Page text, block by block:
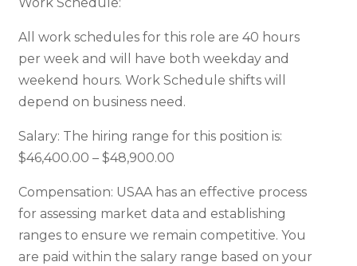
All work schedules for this role are 40 hours
per week and will have both weekday and
weekend hours. Work Schedule shifts will
depend on business need.
Salary: The hiring range for this position is:
$46,400.00 – $48,900.00
Compensation: USAA has an effective process
for assessing market data and establishing
ranges to ensure we remain competitive. You
are paid within the salary range based on your